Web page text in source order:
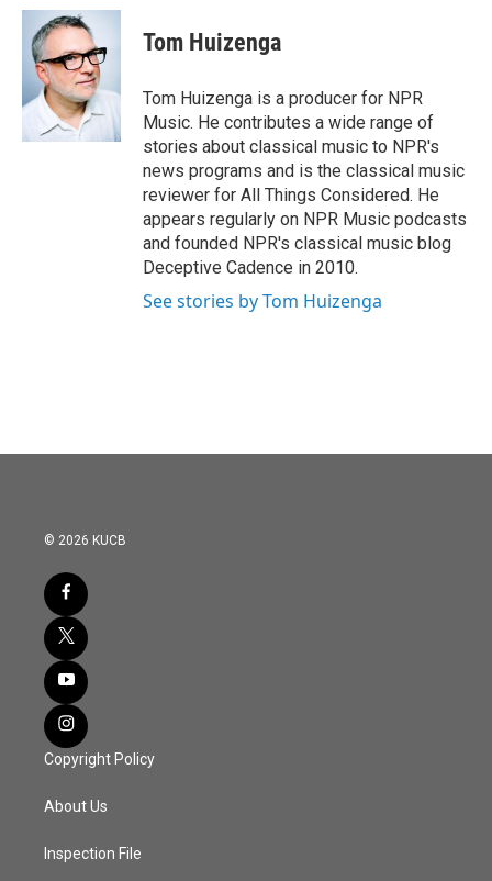
c
b
o
k
i
t
t
e
r
n
e
d
I
n
Tom Huizenga
Tom Huizenga is a producer for NPR
Music. He contributes a wide range of
stories about classical music to NPR's
news programs and is the classical music
reviewer for All Things Considered. He
appears regularly on NPR Music podcasts
and founded NPR's classical music blog
Deceptive Cadence in 2010.
See stories by Tom Huizenga
© 2026 KUCB
Copyright Policy
About Us
Inspection File